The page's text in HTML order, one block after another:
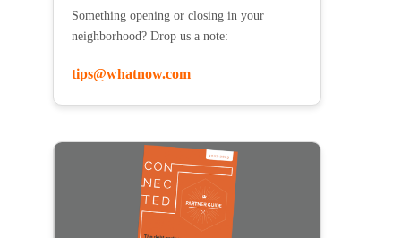
Something opening or closing in your
neighborhood? Drop us a note:
tips@whatnow.com